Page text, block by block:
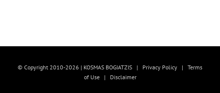
© Copyright 2010-2026 | KOSMAS BOGIATZIS | Privacy Policy | Terms
of Use| Disclaimer